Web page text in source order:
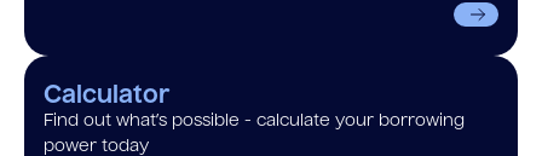
Calculator
Find out what’s possible - calculate your borrowing
power today